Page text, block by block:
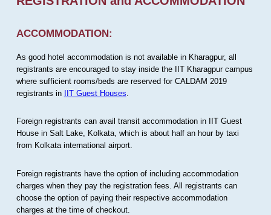
ACCOMMODATION:
As good hotel accommodation is not available in Kharagpur, all
registrants are encouraged to stay inside the IIT Kharagpur campus
where sufficient rooms/beds are reserved for CALDAM 2019
registrants in IIT Guest Houses
Foreign registrants can avail transit accommodation in IIT Guest
House in Salt Lake, Kolkata, which is about half an hour by taxi
from Kolkata international airport.
Foreign registrants have the option of including accommodation
charges when they pay the registration fees. All registrants can
choose the option of paying their respective accommodation
charges at the time of checkout.